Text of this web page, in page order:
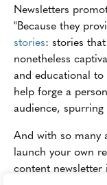
Newsletters
"Because they
stories: stories
nonetheless
and educational
help forge a
audience,
And with so many
launch your own
content newsletter